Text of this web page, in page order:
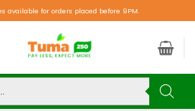
available for orders placed before 9PM.